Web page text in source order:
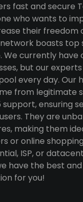
fast and secure
who wants to
their freedom
boasts top
We currently have
but our
every day. Our
from legitimate
support, ensuring
They are
making them
or online
ISP, or
have the best
for you!